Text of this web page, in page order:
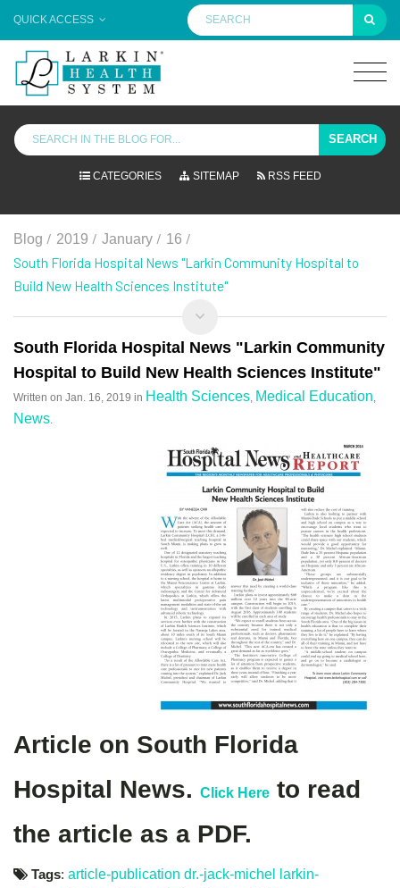
QUICK ACCESS
SEARCH
CATEGORIES SITEMAP RSS FEED
Blog / 2019 / January / 16 /
South Florida Hospital News "Larkin Community Hospital to
Build New Health Sciences Institute"
South Florida Hospital News "Larkin Community
Hospital to Build New Health Sciences Institute"
Written on Jan. 16, 2019 in Health Sciences Medical Education
News
Article on South Florida
Hospital News. Click Here to read
the article as a PDF.
Tags: article-publication dr.-jack-michel
larkin-